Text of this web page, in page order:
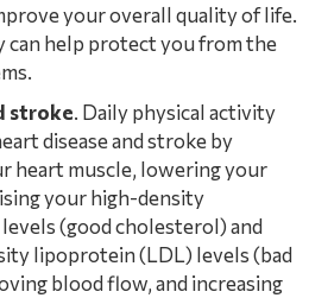
your overall quality of life.
can help protect you from the
stroke. Daily physical activity
disease and stroke by
heart muscle, lowering your
your high-density
(good cholesterol) and
lipoprotein (LDL) levels (bad
blood flow, and increasing